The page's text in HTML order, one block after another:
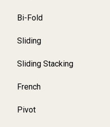
Bi-Fold
Sliding
Sliding Stacking
French
Pivot